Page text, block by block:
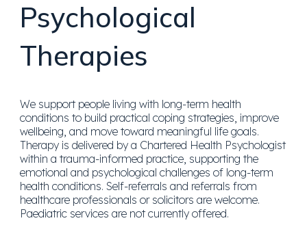
Psychological
Therapies
We support people living with long-term health
conditions to build practical coping strategies, improve
wellbeing, and move toward meaningful life goals.
Therapy is delivered by a Chartered Health Psychologist
within a trauma-informed practice, supporting the
emotional and psychological challenges of long-term
health conditions. Self-referrals and referrals from
healthcare professionals or solicitors are welcome.
Paediatric services are not currently offered.